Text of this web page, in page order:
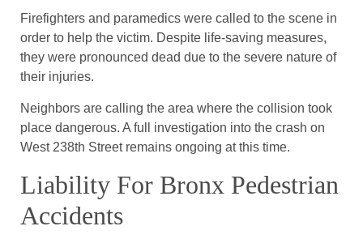
Firefighters and paramedics were called to the scene in
order to help the victim. Despite life-saving measures,
they were pronounced dead due to the severe nature of
their injuries.
Neighbors are calling the area where the collision took
place dangerous. A full investigation into the crash on
West 238th Street remains ongoing at this time.
Liability For Bronx Pedestrian
Accidents